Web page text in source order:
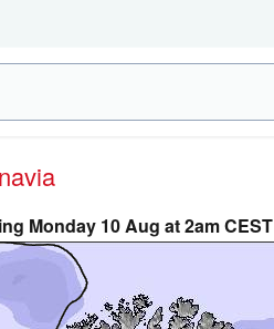
Monday 10 Aug at 2am CEST